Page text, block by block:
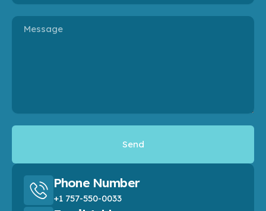
Phone Number
+1 757-550-0033
Message
Send